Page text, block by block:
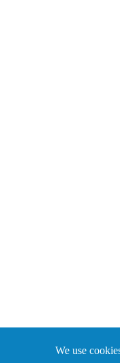
We use